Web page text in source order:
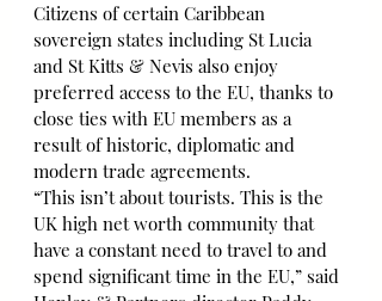
Citizens of certain Caribbean
sovereign states including St Lucia
and St Kitts & Nevis also enjoy
preferred access to the EU, thanks to
close ties with EU members as a
result of historic, diplomatic and
modern trade agreements.
“This isn’t about tourists. This is the
UK high net worth community that
have a constant need to travel to and
spend significant time in the EU,” said